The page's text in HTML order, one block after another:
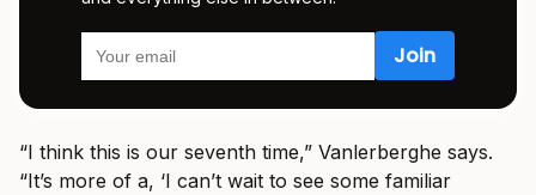
“I think this is our seventh time,” Vanlerberghe says.
“It’s more of a, ‘I can’t wait to see some familiar